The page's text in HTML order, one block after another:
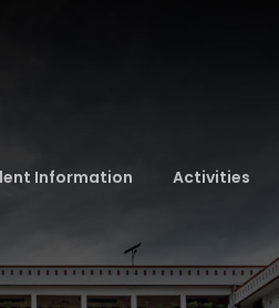
Information Activities